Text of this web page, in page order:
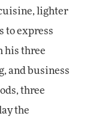
lighter
to express
his three
and business
three
the